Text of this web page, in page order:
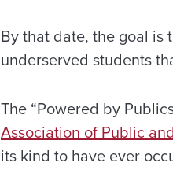
By that date, the goal is
underserved students
The “Powered by
Association of Public
its kind to have ever